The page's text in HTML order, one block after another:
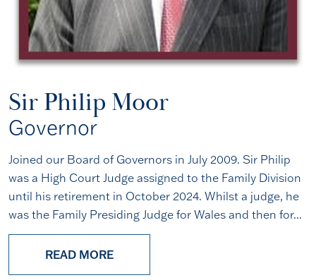
Sir Philip Moor
Governor
Joined our Board of Governors in July 2009. Sir Philip
was a High Court Judge assigned to the Family Division
until his retirement in October 2024. Whilst a judge, he
was the Family Presiding Judge for Wales and then for...
READ MORE